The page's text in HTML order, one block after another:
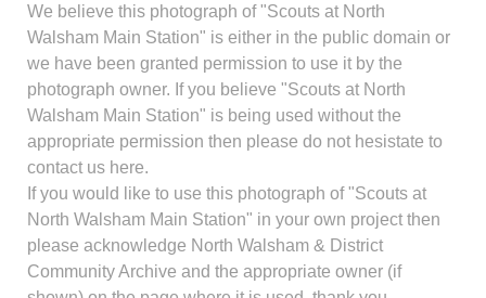
We believe this photograph of "Scouts at North
Walsham Main Station" is either in the public domain or
we have been granted permission to use it by the
photograph owner. If you believe "Scouts at North
Walsham Main Station" is being used without the
appropriate permission then please do not hesistate to
contact us here.
If you would like to use this photograph of "Scouts at
North Walsham Main Station" in your own project then
please acknowledge North Walsham & District
Community Archive and the appropriate owner (if